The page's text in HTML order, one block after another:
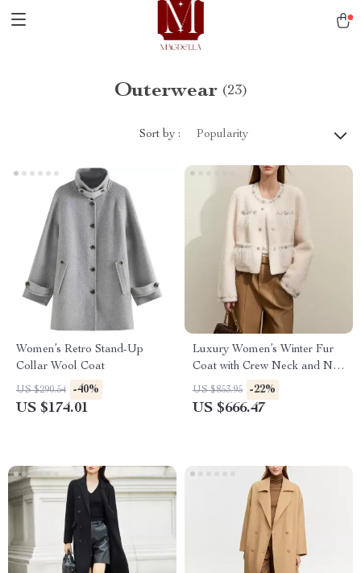
Outerwear (23)
Sort by : Popularity
Women’s Retro Stand-Up
Collar Wool Coat
US $290.54 -40%
US $174.01
Luxury Women’s Winter Fur
Coat with Crew Neck and Nail
Drill Details
US $853.95 -22%
US $666.47